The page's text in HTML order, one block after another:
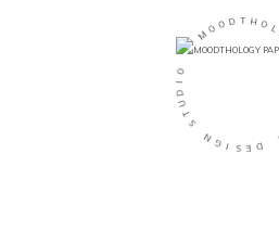
-
MO O DT
Y
-
D
E
S
I
G
N
S
D
O